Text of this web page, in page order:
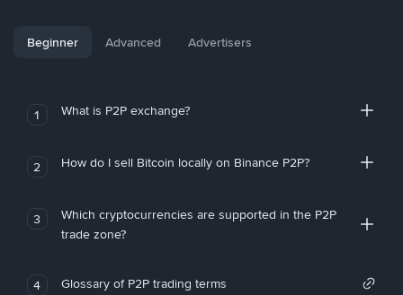
Beginner Advanced Advertisers
1 What is P2P exchange?
2 How do I sell Bitcoin locally on Binance P2P?
3
Which cryptocurrencies are supported in the P2P
trade zone?
4 Glossary of P2P trading terms